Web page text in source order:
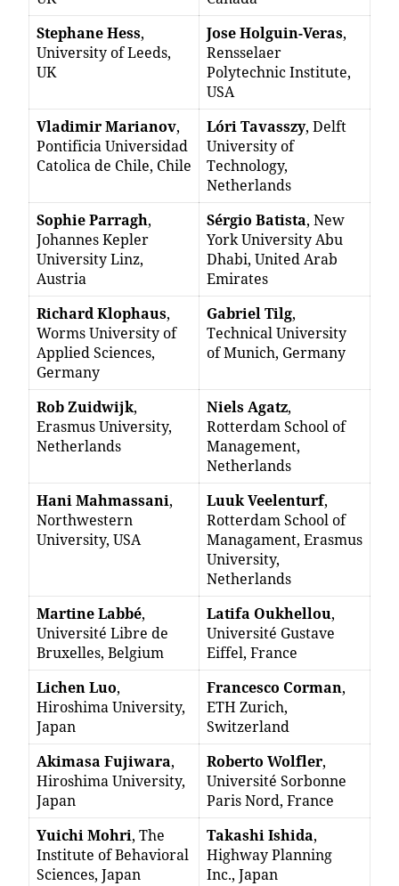
Stephane Hess,
University of Leeds,
UK
Jose Holguin-Veras,
Rensselaer
Polytechnic Institute,
USA
Vladimir Marianov,
Pontificia Universidad
Catolica de Chile, Chile
Lóri Tavasszy, Delft
University of
Technology,
Netherlands
Sophie Parragh,
Johannes Kepler
University Linz,
Austria
Sérgio Batista, New
York University Abu
Dhabi, United Arab
Emirates
Richard Klophaus,
Worms University of
Applied Sciences,
Germany
Gabriel Tilg,
Technical University
of Munich, Germany
Rob Zuidwijk,
Erasmus University,
Netherlands
Niels Agatz,
Rotterdam School of
Management,
Netherlands
Hani Mahmassani,
Northwestern
University, USA
Luuk Veelenturf,
Rotterdam School of
Managament, Erasmus
University,
Netherlands
Martine Labbé,
Université Libre de
Bruxelles, Belgium
Latifa Oukhellou,
Université Gustave
Eiffel, France
Lichen Luo,
Hiroshima University,
Japan
Francesco Corman,
ETH Zurich,
Switzerland
Akimasa Fujiwara,
Hiroshima University,
Japan
Roberto Wolfler,
Université Sorbonne
Paris Nord, France
Yuichi Mohri, The
Institute of Behavioral
Sciences, Japan
Takashi Ishida,
Highway Planning
Inc., Japan